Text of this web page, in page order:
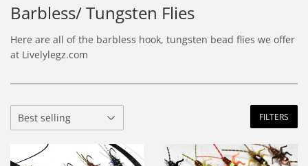
Barbless/ Tungsten Flies
Here are all of the barbless hook, tungsten bead flies we offer
at Livelylegz.com
FILTERS